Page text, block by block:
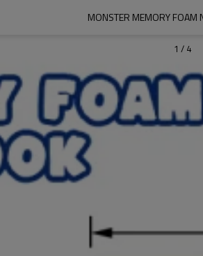
MONSTER MEMORY FOAM
1 / 4